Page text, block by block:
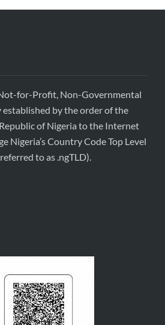
for-Profit, Non-Governmental
by the order of the
of Nigeria to the Internet
Nigeria’s Country Code Top Level
to as .ngTLD).